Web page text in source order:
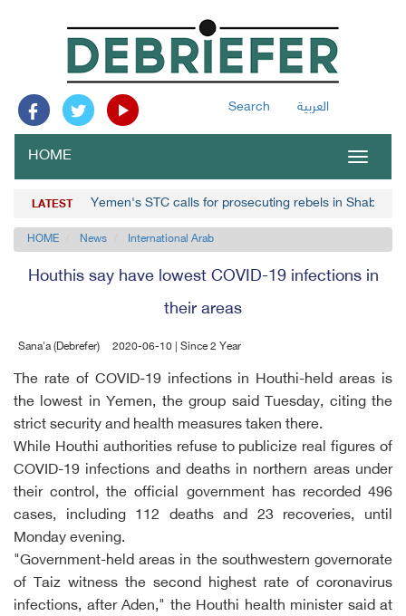
Search العربية
Toggle
HOME
LATEST Yemen's STC calls for prosecuting rebels in Shabwa
HOME News International Arab
Houthis say have lowest COVID-19 infections in
their areas
Sana'a (Debrefer) 2020-06-10 | Since 2 Year
The rate of COVID-19 infections in Houthi-held areas is
the lowest in Yemen, the group said Tuesday, citing the
strict security and health measures taken there.
While Houthi authorities refuse to publicize real figures of
COVID-19 infections and deaths in northern areas under
their control, the official government has recorded 496
cases, including 112 deaths and 23 recoveries, until
Monday evening.
"Government-held areas in the southwestern governorate
of Taiz witness the second highest rate of coronavirus
infections, after Aden," the Houthi health minister said at